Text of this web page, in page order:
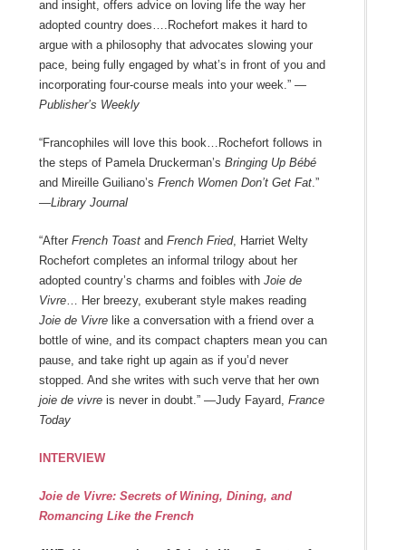
and insight, offers advice on loving life the way her
adopted country does….Rochefort makes it hard to
argue with a philosophy that advocates slowing your
pace, being fully engaged by what’s in front of you and
incorporating four-course meals into your week.” —
Publisher’s Weekly
“Francophiles will love this book…Rochefort follows in
the steps of Pamela Druckerman’s Bringing Up Bébé
and Mireille Guiliano’s French Women Don’t Get Fat.”
—Library Journal
“After French Toastand French Fried, Harriet Welty
Rochefort completes an informal trilogy about her
adopted country’s charms and foibles with Joie de
Vivre… Her breezy, exuberant style makes reading
Joie de Vivrelike a conversation with a friend over a
bottle of wine, and its compact chapters mean you can
pause, and take right up again as if you’d never
stopped. And she writes with such verve that her own
joie de vivreis never in doubt.” —Judy Fayard, France
Today
INTERVIEW
Joie de Vivre: Secrets of Wining, Dining, and
Romancing Like the French